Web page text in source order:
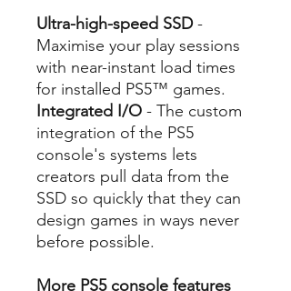
Ultra-high-speed SSD-
Maximise your play sessions
with near-instant load times
for installed PS5™ games.
Integrated I/O - The custom
integration of the PS5
console's systems lets
creators pull data from the
SSD so quickly that they can
design games in ways never
before possible.
More PS5 console features